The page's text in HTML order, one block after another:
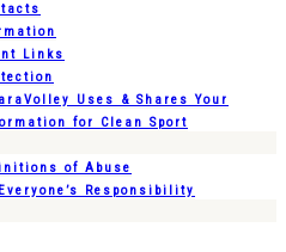
Links
Uses & Shares Your
for Clean Sport
of Abuse
Responsibility